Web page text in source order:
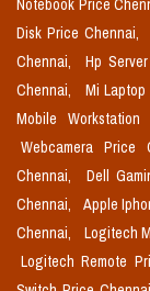
Notebook Price
Disk Price Chennai,
Chennai,
Hp
Chennai,
Mi
Mobile
Webcamera Price
Chennai,
Dell
Chennai,
Apple
Chennai,
Logitech
Logitech Remote